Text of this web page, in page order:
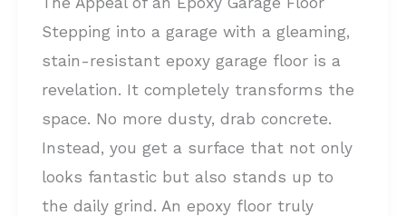
Stepping into a garage with a gleaming,
stain-resistant epoxy garage floor is a
revelation. It completely transforms the
space. No more dusty, drab concrete.
Instead, you get a surface that not only
looks fantastic but also stands up to
the daily grind. An epoxy floor truly